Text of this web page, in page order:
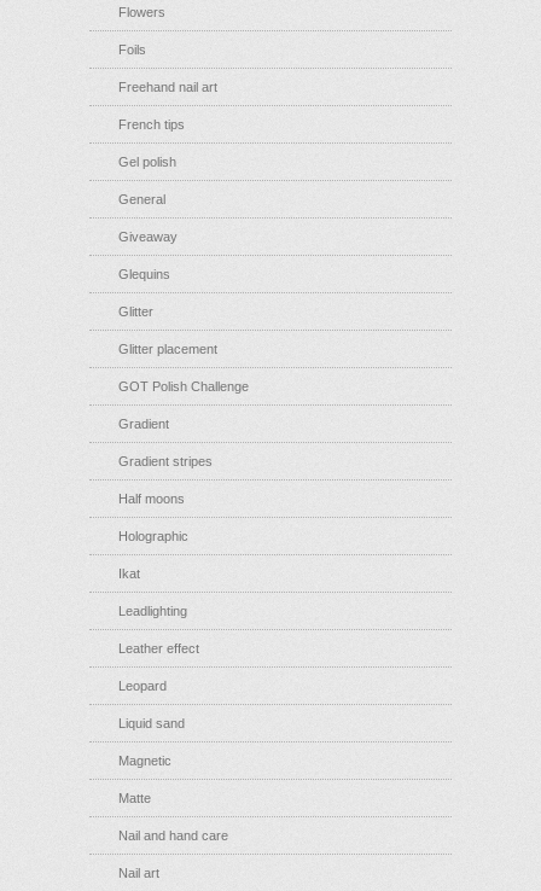
Flowers
Foils
Freehand nail art
French tips
Gel polish
General
Giveaway
Glequins
Glitter
Glitter placement
GOT Polish Challenge
Gradient
Gradient stripes
Half moons
Holographic
Ikat
Leadlighting
Leather effect
Leopard
Liquid sand
Magnetic
Matte
Nail and hand care
Nail art